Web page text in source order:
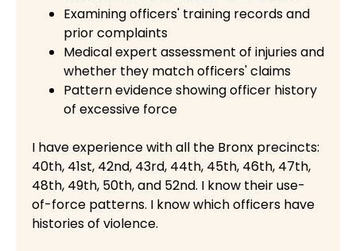
Examining officers' training records and
prior complaints
Medical expert assessment of injuries and
whether they match officers' claims
Pattern evidence showing officer history
of excessive force
I have experience with all the Bronx precincts:
40th, 41st, 42nd, 43rd, 44th, 45th, 46th, 47th,
48th, 49th, 50th, and 52nd. I know their use-
of-force patterns. I know which officers have
histories of violence.